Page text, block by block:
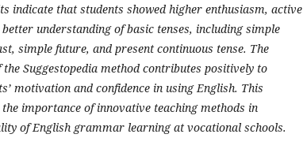
indicate that students showed higher enthusiasm, active
understanding of basic tenses, including simple
simple future, and present continuous tense. The
Suggestopedia method contributes positively to
motivation and confidence in using English. This
importance of innovative teaching methods in
of English grammar learning at vocational schools.